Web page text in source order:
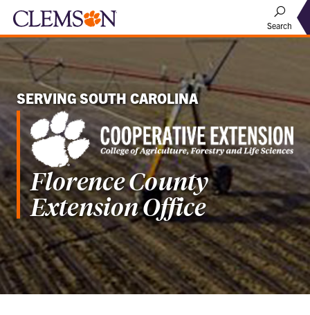
Search
SERVING SOUTH CAROLINA
Florence County
Extension Office